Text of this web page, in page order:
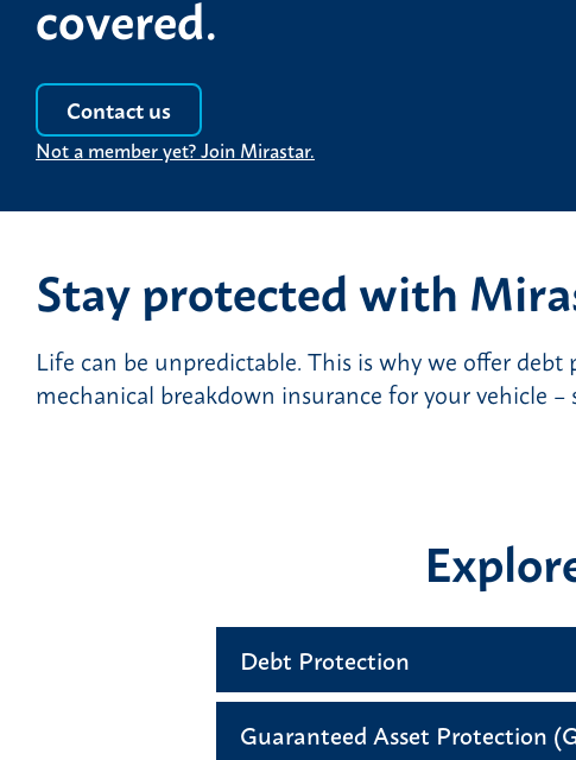
covered.
Contact us
Not a member yet? Join Mirastar.
Stay protected with
Life can be unpredictable. This is why we offer
mechanical breakdown insurance for your vehicle
Debt Protection
Guaranteed Asset Protection